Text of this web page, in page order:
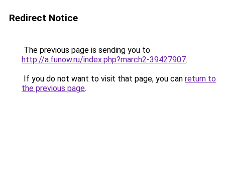
Redirect Notice
The previous page is sending you to
http://a.funow.ru/index.php?march2-39427907.
If you do not want to visit that page, you can return to
the previous page.